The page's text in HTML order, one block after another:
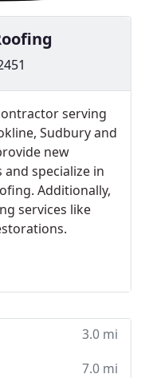
serving
Sudbury and
new
specialize in
Additionally,
services like
3.0 mi
7.0 mi